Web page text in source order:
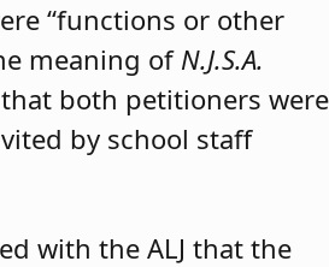
“functions or other
meaning of N.J.S.A.
that both petitioners were
by school staff
with the ALJ that the